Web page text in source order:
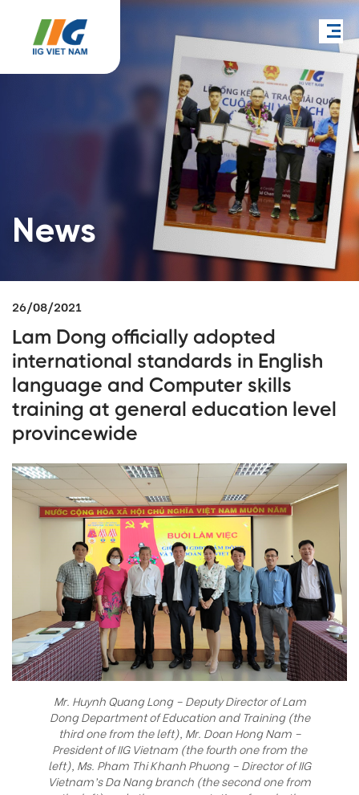
News
26/08/2021
Lam Dong officially adopted
international standards in English
language and Computer skills
training at general education level
provincewide
Mr. Huynh Quang Long – Deputy Director of Lam
Dong Department of Education and Training (the
third one from the left), Mr. Doan Hong Nam –
President of IIG Vietnam (the fourth one from the
left), Ms. Pham Thi Khanh Phuong – Director of IIG
Vietnam’s Da Nang branch (the second one from